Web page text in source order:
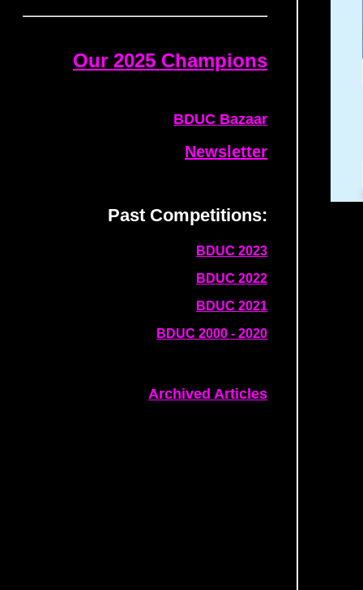
Our 2025 Champions
BDUC Bazaar
Newsletter
Past Competitions:
BDUC 2023
BDUC 2022
BDUC 2021
BDUC 2000 - 2020
Archived Articles